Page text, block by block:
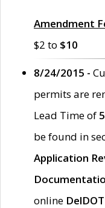
Amendment
$2 to $10
8/24/2015 -
permits are
Lead Time of
be found in
Application
online